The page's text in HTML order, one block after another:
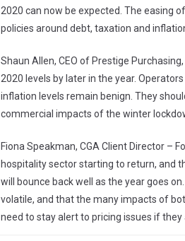
2020 can now be expected. The easing
policies around debt, taxation and
Shaun Allen, CEO of Prestige
2020 levels by later in the year.
inflation levels remain benign. They
commercial impacts of the winter
Fiona Speakman, CGA Client Director –
hospitality sector starting to return, and
will bounce back well as the year goes
volatile, and that the many impacts of
need to stay alert to pricing issues if